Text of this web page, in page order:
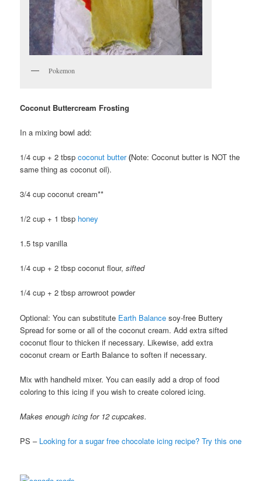
Pokemon
Coconut Buttercream Frosting
In a mixing bowl add:
1/4 cup + 2 tbspcoconut butter(Note: Coconut butter is NOT the
same thing as coconut oil).
3/4 cup coconut cream**
1/2 cup + 1 tbsp honey
1.5 tsp vanilla
1/4 cup + 2 tbsp coconut flour,sifted
1/4 cup + 2 tbsp arrowroot powder
Optional: You can substitute Earth Balance soy-free Buttery
Spread for some or all of the coconut cream. Add extra sifted
coconut flour to thicken if necessary. Likewise, add extra
coconut cream or Earth Balance to soften if necessary.
Mix with handheld mixer. You can easily add a drop of food
coloring to this icing if you wish to create colored icing.
Makes enough icing for 12 cupcakes.
PS – Looking for a sugar free chocolate icing recipe? Try this one